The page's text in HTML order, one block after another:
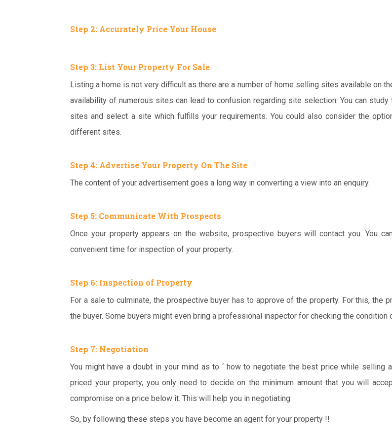
Step 2: Accurately Price Your House
Step 3: List Your Property For Sale
Listing a home is not very difficult as there are a number of home selling sites available on
availability of numerous sites can lead to confusion regarding site selection. You can
sites and select a site which fulfills your requirements. You could also consider the
different sites.
Step 4: Advertise Your Property On The Site
The content of your advertisement goes a long way in converting a view into an enquiry.
Step 5: Communicate With Prospects
Once your property appears on the website, prospective buyers will contact you. You
convenient time for inspection of your property.
Step 6: Inspection of Property
For a sale to culminate, the prospective buyer has to approve of the property. For this, the
the buyer. Some buyers might even bring a professional inspector for checking the condition
Step 7: Negotiation
You might have a doubt in your mind as to ‘ how to negotiate the best price while selling a
priced your property, you only need to decide on the minimum amount that you will
compromise on a price below it. This will help you in negotiating.
So, by following these steps you have become an agent for your property !!